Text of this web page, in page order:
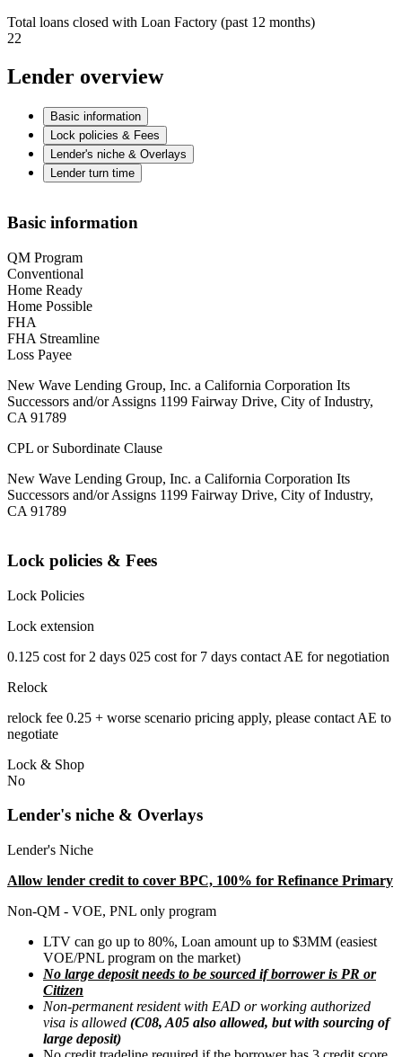
Total loans closed with Loan Factory (past 12 months)
22
Lender overview
Basic information
Lock policies & Fees
Lender's niche & Overlays
Lender turn time
Basic information
QM Program
Conventional
Home Ready
Home Possible
FHA
FHA Streamline
Loss Payee
New Wave Lending Group, Inc. a California Corporation Its
Successors and/or Assigns 1199 Fairway Drive, City of Industry,
CA 91789
CPL or Subordinate Clause
New Wave Lending Group, Inc. a California Corporation Its
Successors and/or Assigns 1199 Fairway Drive, City of Industry,
CA 91789
Lock policies & Fees
Lock Policies
Lock extension
0.125 cost for 2 days 025 cost for 7 days contact AE for negotiation
Relock
relock fee 0.25 + worse scenario pricing apply, please contact AE to
negotiate
Lock & Shop
No
Lender's niche & Overlays
Lender's Niche
Allow lender credit to cover BPC, 100% for Refinance Primary
Non-QM - VOE, PNL only program
LTV can go up to 80%, Loan amount up to $3MM (easiest
VOE/PNL program on the market)
No large deposit needs to be sourced if borrower is PR or
Citizen
Non-permanent resident with EAD or working authorized
visa is allowed (C08, A05 also allowed, but with sourcing of
large deposit)